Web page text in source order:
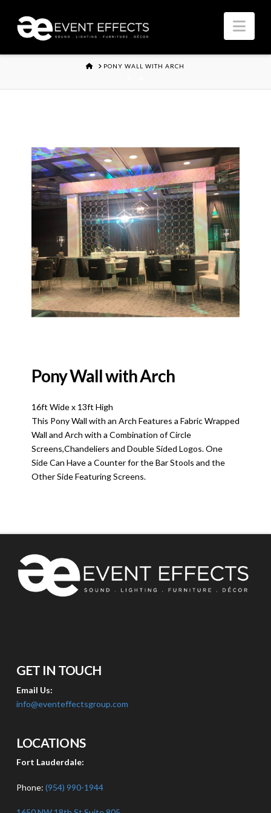
HOMEPONY WALL WITH ARCH
Pony Wall with Arch
16ft Wide x 13ft High
This Pony Wall with an Arch Features a Fabric Wrapped
Wall and Arch with a Combination of Circle
Screens,Chandeliers and Double Sided Logos. One
Side Can Have a Counter for the Bar Stools and the
Other Side Featuring Screens.
GET IN TOUCH
Email Us:
info@eventeffectsgroup.com
LOCATIONS
Fort Lauderdale:
Phone: (954) 990-1944